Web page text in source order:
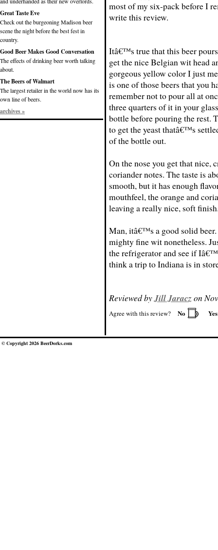
Great Taste Eve
Check out the burgeoning Madison beer
scene the night before the best fest in
country.
Good Beer Makes Good Conversation
The effects of drinking beer worth talking
about.
The Beers of Walmart
The largest retailer in the world now has its
own line of beers.
archives »
most of my six-pack before I
write this review.
Itâ€™s true that this beer
get the nice Belgian wit head
gorgeous yellow color I just
is one of those beers that you
remember not to pour all at
three quarters of it in your
bottle before pouring the rest.
to get the yeast thatâ€™s
of the bottle out.
On the nose you get that nice,
coriander notes. The taste is
smooth, but it has enough
mouthfeel, the orange and
leaving a really nice, soft
Man, itâ€™s a good solid
mighty fine wit nonetheless.
the refrigerator and see if
think a trip to Indiana is in
Reviewed byJill Jaraczon
Agree with this review? No
© Copyright 2026 BeerDorks.com